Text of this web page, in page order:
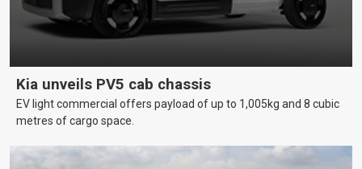
Kia unveils PV5 cab chassis
EV light commercial offers payload of up to 1,005kg and 8 cubic
metres of cargo space.